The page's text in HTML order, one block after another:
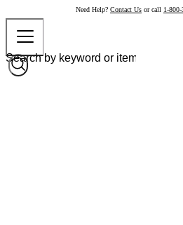
Need Help? Contact Us or call 1-